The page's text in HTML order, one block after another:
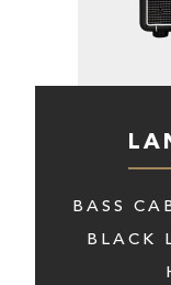
BASS
BLACK